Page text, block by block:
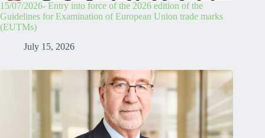
15/07/2026- Entry into force of the 2026 edition of the
Guidelines for Examination of European Union trade marks
(EUTMs)
July 15, 2026